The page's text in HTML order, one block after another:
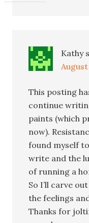
Kathy
August
This posting
continue
paints (which
now).
found myself
write and the
of running a
So I’ll carve
the feelings
Thanks for